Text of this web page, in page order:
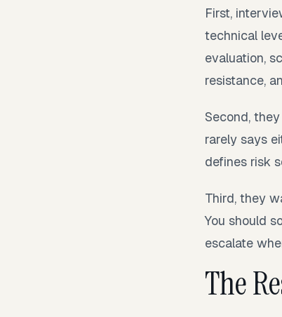
First,
technical
evaluation,
resistance,
Second,
rarely says
defines risk
Third, they
You should
escalate
The